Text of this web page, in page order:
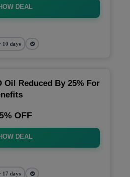
DEAL
10 days
Oil Reduced By 25% For
OFF
DEAL
17 days